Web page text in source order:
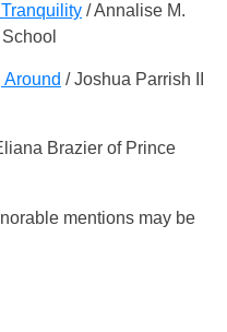
/ Annalise M.
/ Joshua Parrish II
Brazier of Prince
mentions may be